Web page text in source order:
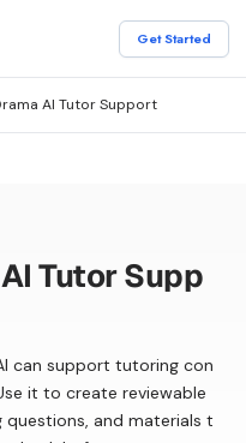
Get Started
AI Tutor Support
Tutor Supp
can support tutoring con
it to create reviewable
and materials t